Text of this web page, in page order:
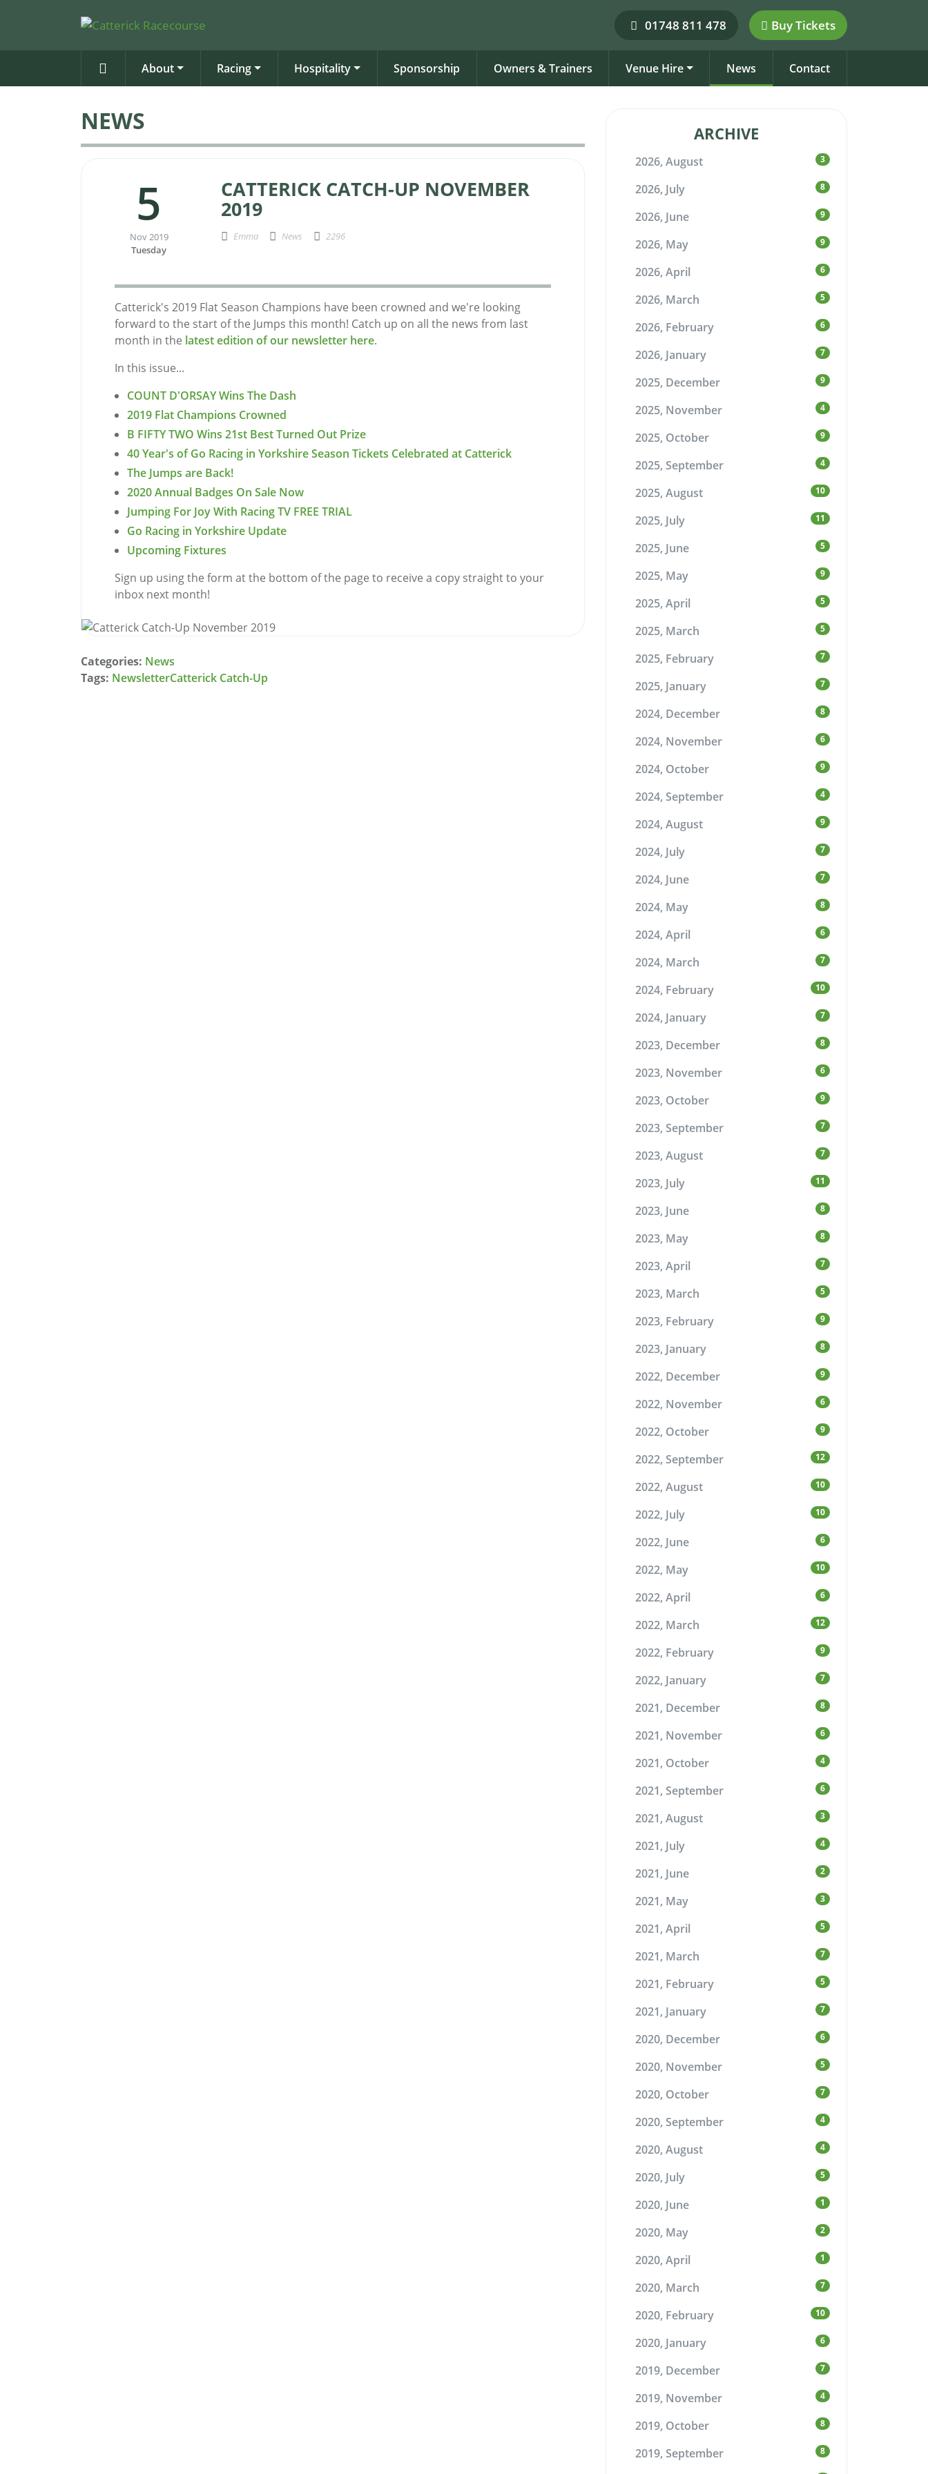
01748 811 478 Buy Tickets
About Racing Hospitality Sponsorship Owners & Trainers Venue Hire News Contact
NEWS
5
Nov 2019
Tuesday
CATTERICK CATCH-UP NOVEMBER
2019
Emma News 2296
Catterick's 2019 Flat Season Champions have been crowned and we're looking
forward to the start of the Jumps this month! Catch up on all the news from last
month in the latest edition of our newsletter here.
In this issue...
COUNT D'ORSAY Wins The Dash
2019 Flat Champions Crowned
B FIFTY TWO Wins 21st Best Turned Out Prize
40 Year's of Go Racing in Yorkshire Season Tickets Celebrated at Catterick
The Jumps are Back!
2020 Annual Badges On Sale Now
Jumping For Joy With Racing TV FREE TRIAL
Go Racing in Yorkshire Update
Upcoming Fixtures
Sign up using the form at the bottom of the page to receive a copy straight to your
inbox next month!
Categories: News
Tags: NewsletterCatterick Catch-Up
ARCHIVE
2026, August 3
2026, July 8
2026, June 9
2026, May 9
2026, April 6
2026, March 5
2026, February 6
2026, January 7
2025, December 9
2025, November 4
2025, October 9
2025, September 4
2025, August 10
2025, July 11
2025, June 5
2025, May 9
2025, April 5
2025, March 5
2025, February 7
2025, January 7
2024, December 8
2024, November 6
2024, October 9
2024, September 4
2024, August 9
2024, July 7
2024, June 7
2024, May 8
2024, April 6
2024, March 7
2024, February 10
2024, January 7
2023, December 8
2023, November 6
2023, October 9
2023, September 7
2023, August 7
2023, July 11
2023, June 8
2023, May 8
2023, April 7
2023, March 5
2023, February 9
2023, January 8
2022, December 9
2022, November 6
2022, October 9
2022, September 12
2022, August 10
2022, July 10
2022, June 6
2022, May 10
2022, April 6
2022, March 12
2022, February 9
2022, January 7
2021, December 8
2021, November 6
2021, October 4
2021, September 6
2021, August 3
2021, July 4
2021, June 2
2021, May 3
2021, April 5
2021, March 7
2021, February 5
2021, January 7
2020, December 6
2020, November 5
2020, October 7
2020, September 4
2020, August 4
2020, July 5
2020, June 1
2020, May 2
2020, April 1
2020, March 7
2020, February 10
2020, January 6
2019, December 7
2019, November 4
2019, October 8
2019, September 8